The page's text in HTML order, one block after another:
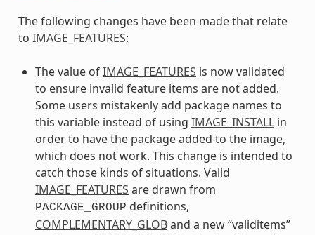
The following changes have been made that relate
to IMAGE_FEATURES:
The value ofIMAGE_FEATURES is now validated
to ensure invalid feature items are not added.
Some users mistakenly add package names to
this variable instead of using IMAGE_INSTALLin
order to have the package added to the image,
which does not work. This change is intended to
catch those kinds of situations. Valid
IMAGE_FEATURES are drawn from
PACKAGE_GROUP definitions,
COMPLEMENTARY_GLOBand a new “validitems”